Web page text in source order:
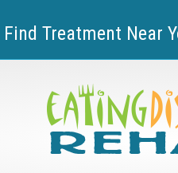
Find Treatment Near